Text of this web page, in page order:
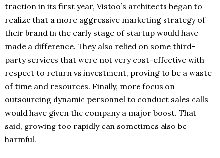
traction in its first year, Vistoo’s architects began to
realize that a more aggressive marketing strategy of
their brand in the early stage of startup would have
made a difference. They also relied on some third-
party services that were not very cost-effective with
respect to return vs investment, proving to be a waste
of time and resources. Finally, more focus on
outsourcing dynamic personnel to conduct sales calls
would have given the company a major boost. That
said, growing too rapidly can sometimes also be
harmful.